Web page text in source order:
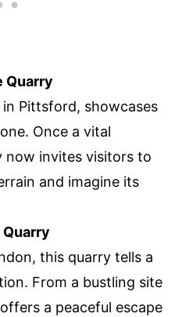
Quarry
Pittsford, showcases
Once a vital
now invites visitors to
and imagine its
this quarry tells a
From a bustling site
a peaceful escape